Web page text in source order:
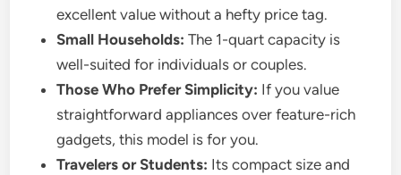
excellent value without a hefty price tag.
Small Households: The 1-quart capacity is
well-suited for individuals or couples.
Those Who Prefer Simplicity: If you value
straightforward appliances over feature-rich
gadgets, this model is for you.
Travelers or Students: Its compact size and